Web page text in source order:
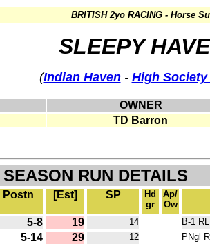
BRITISH 2yo RACING - Horse
SLEEPY
(Indian Haven- High Society
OWNER
TD Barron
SEASON RUN DETAILS
Postn [Est] SP
Hd
gr
Ap/
Ow
5-8 19 14 B-1
5-14 29 12 PNgl